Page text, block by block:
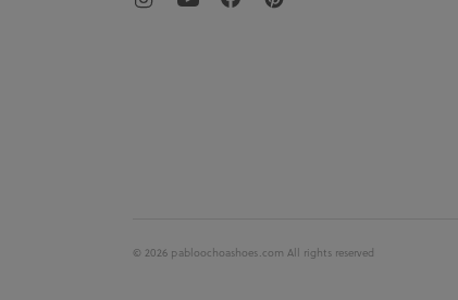
© 2026 pabloochoashoes.com All rights reserved